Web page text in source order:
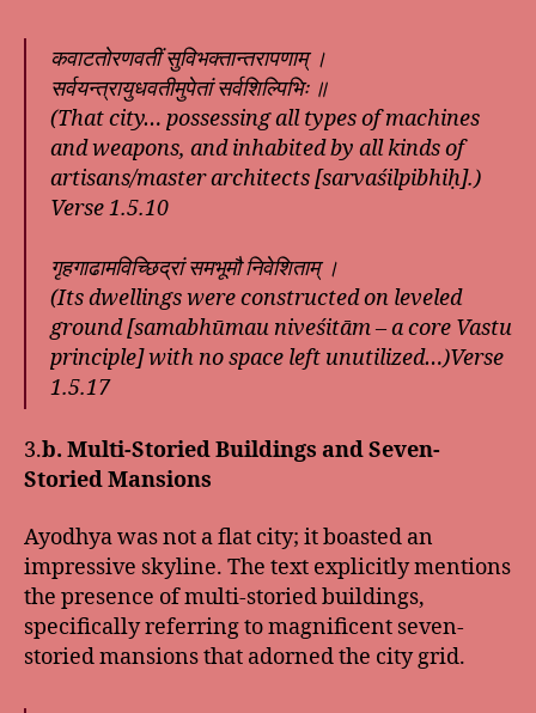
कवाटतोरणवतीं सुविभक्तान्तरापणाम् ।
सर्वयन्त्रायुधवतीमुपेतां सर्वशिल्पिभिः ॥
(That city… possessing all types of machines
and weapons, and inhabited by all kinds of
artisans/master architects [sarvaśilpibhiḥ].)
Verse 1.5.10
गृहगाढामविच्छिद्रां समभूमौ निवेशिताम् ।
(Its dwellings were constructed on leveled
ground [samabhūmau niveśitām – a core Vastu
principle] with no space left unutilized…)Verse
1.5.17
3.b. Multi-Storied Buildings and Seven-
Storied Mansions
Ayodhya was not a flat city; it boasted an
impressive skyline. The text explicitly mentions
the presence of multi-storied buildings,
specifically referring to magnificent seven-
storied mansions that adorned the city grid.